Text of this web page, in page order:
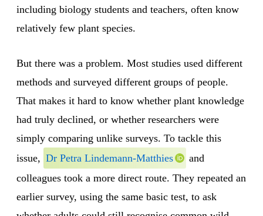
including biology students and teachers, often know
relatively few plant species.
But there was a problem. Most studies used different
methods and surveyed different groups of people.
That makes it hard to know whether plant knowledge
had truly declined, or whether researchers were
simply comparing unlike surveys. To tackle this
issue, Dr Petra Lindemann-Matthies
and
colleagues took a more direct route. They repeated an
earlier survey, using the same basic test, to ask